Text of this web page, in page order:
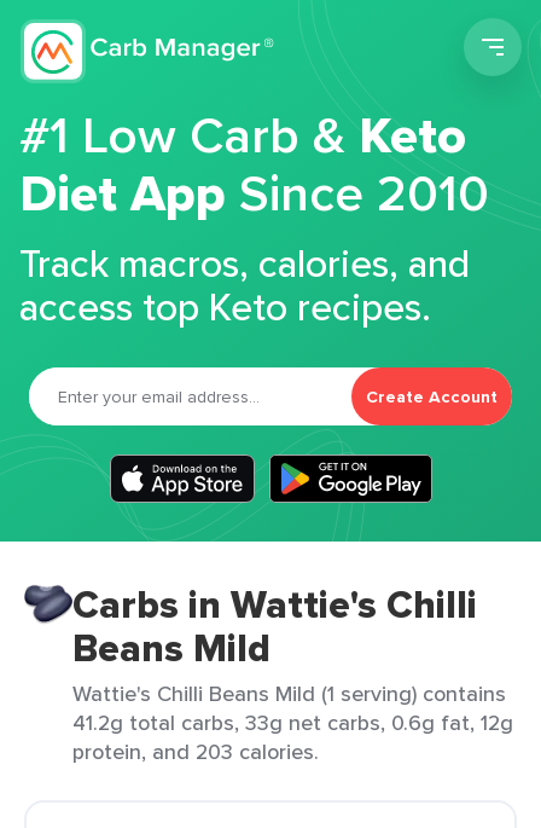
#1 Low Carb &Keto
Diet App Since 2010
Track macros, calories, and
access top Keto recipes.
Create Account
Carbs in Wattie's Chilli
Beans Mild
Wattie's Chilli Beans Mild (1 serving) contains
41.2g total carbs, 33g net carbs, 0.6g fat, 12g
protein, and 203 calories.